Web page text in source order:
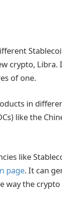
crypto, Libra.
of one.
in
like the
like
page. It can
way the